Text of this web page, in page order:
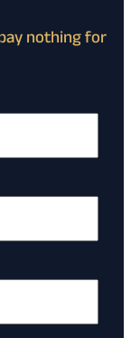
nothing for